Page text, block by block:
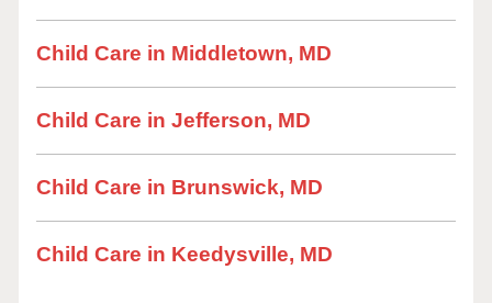
Child Care in Middletown, MD
Child Care in Jefferson, MD
Child Care in Brunswick, MD
Child Care in Keedysville, MD